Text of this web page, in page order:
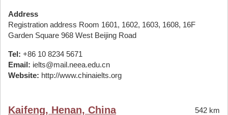
Address
Registration address Room 1601, 1602, 1603, 1608, 16F
Garden Square 968 West Beijing Road
Tel: +86 10 8234 5671
Email: ielts@mail.neea.edu.cn
Website: http://www.chinaielts.org
Kaifeng, Henan, China 542 km